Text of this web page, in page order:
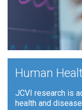
Human
JCVI research is
health and